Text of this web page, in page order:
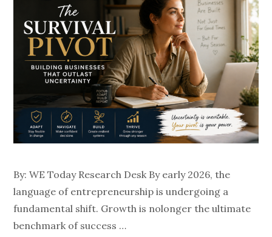
By: WE Today Research Desk By early 2026, the
language of entrepreneurship is undergoing a
fundamental shift. Growth is nolonger the ultimate
benchmark of success …